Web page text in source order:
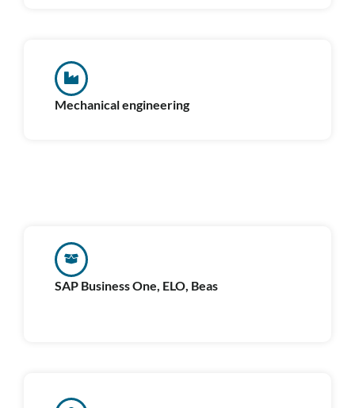
Mechanical engineering
SAP Business One, ELO, Beas